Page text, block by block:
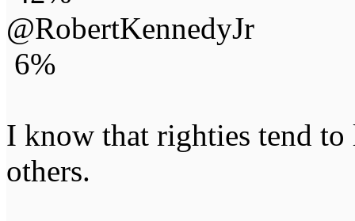
@RobertKennedyJr
6%
I know that righties tend to
others.